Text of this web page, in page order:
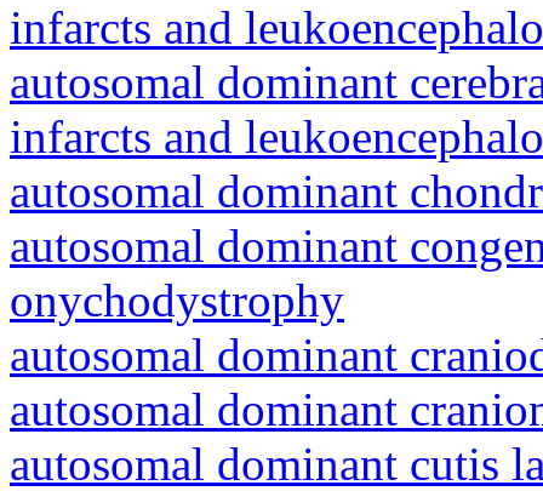
infarcts and
autosomal dominant
infarcts and
autosomal dominant
autosomal dominant
onychodystrophy
autosomal dominant
autosomal dominant
autosomal dominant cutis